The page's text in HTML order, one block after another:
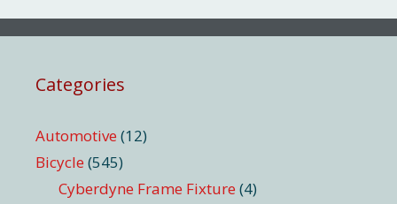
Categories
Automotive (12)
Bicycle (545)
Cyberdyne Frame Fixture (4)